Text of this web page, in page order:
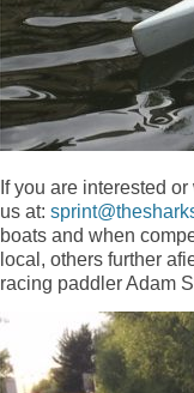
If you are interested
us at:
boats and when
local, others further
racing paddler Adam